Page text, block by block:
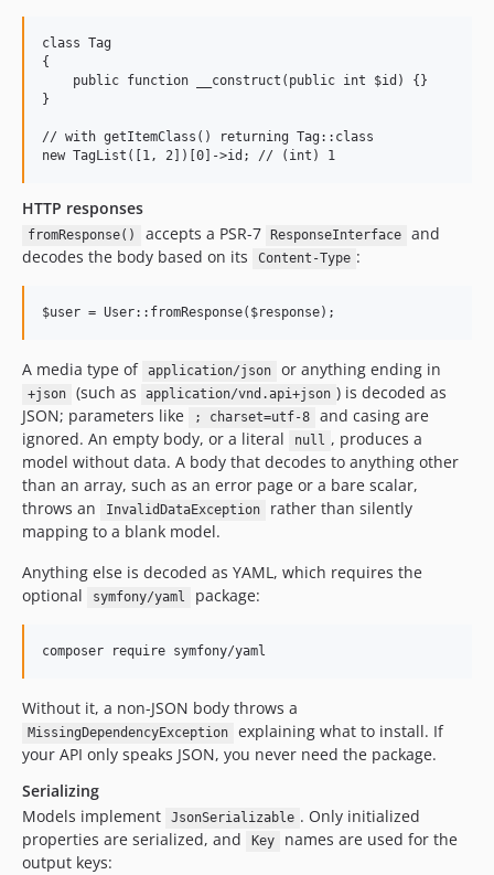
class Tag
{
    public function __construct(public int $id) {}
}
// with getItemClass() returning Tag::class
HTTP responses
fromResponse() accepts a PSR-7 ResponseInterface
and
decodes the body based on its
Content-Type :
A media type of application/json or anything ending in
+json (such as application/vnd.api+json ) is decoded as
JSON; parameters like
; charset=utf-8
and casing are
ignored. An empty body, or a literal
null , produces a
model without data. A body that decodes to anything other
than an array, such as an error page or a bare scalar,
throws an
InvalidDataException
rather than silently
mapping to a blank model.
Anything else is decoded as YAML, which requires the
optional
symfony/yaml package:
Without it, a non-JSON body throws a
MissingDependencyException
explaining what to install. If
your API only speaks JSON, you never need the package.
Serializing
Models implement
JsonSerializable . Only initialized
properties are serialized, and
Key
names are used for the
output keys: